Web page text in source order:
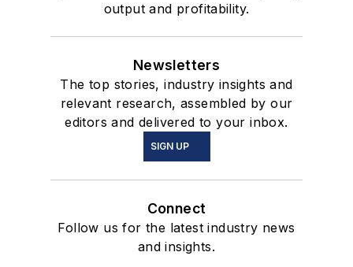
output and profitability.
Newsletters
The top stories, industry insights and
relevant research, assembled by our
editors and delivered to your inbox.
SIGN UP
Connect
Follow us for the latest industry news
and insights.